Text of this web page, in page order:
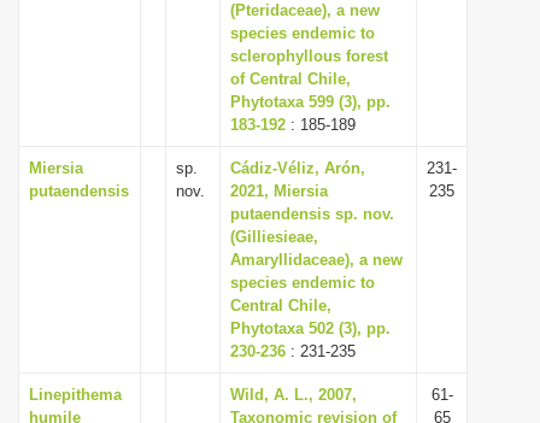
(Pteridaceae), a new
species endemic to
sclerophyllous forest
of Central Chile,
Phytotaxa 599 (3), pp.
183-192 : 185-189
Miersia
putaendensis
sp.
nov.
Cádiz-Véliz, Arón,
2021, Miersia
putaendensis sp. nov.
(Gilliesieae,
Amaryllidaceae), a new
species endemic to
Central Chile,
Phytotaxa 502 (3), pp.
230-236 : 231-235
231-
235
Linepithema
humile
Wild, A. L., 2007,
Taxonomic revision of
61-
65